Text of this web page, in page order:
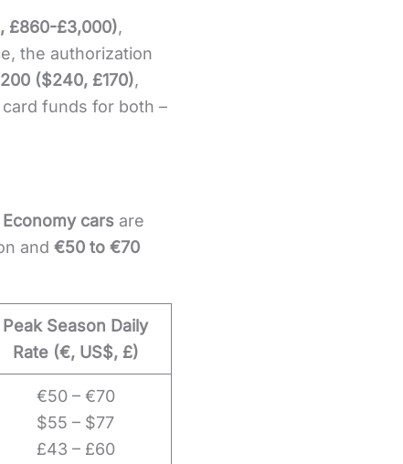
£860-£3,000),
the authorization
($240, £170),
funds for both –
Economy cars are
and €50 to €70
Peak Season Daily
Rate (€, US$, £)
€50 – €70
$55 – $77
£43 – £60